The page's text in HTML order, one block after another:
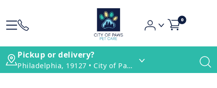
0
Pickup or delivery?
Philadelphia, 19127 • City of Paws Pet Care